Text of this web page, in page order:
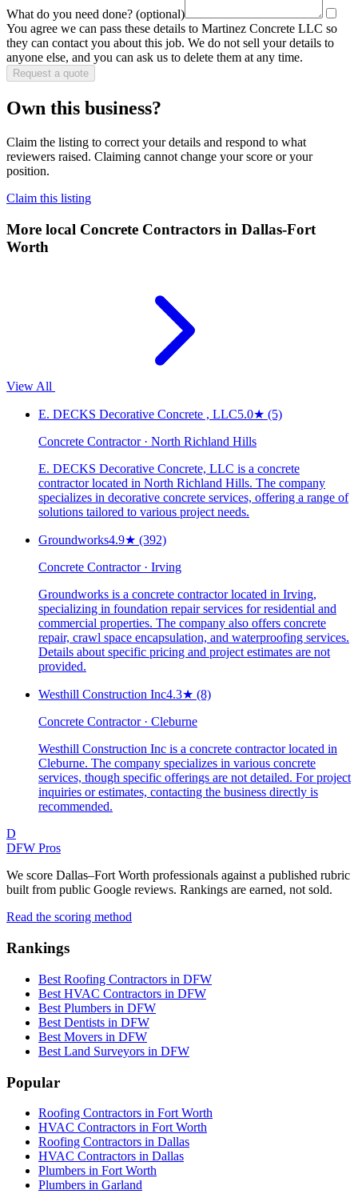
What do you need done? (optional)
You agree we can pass these details to Martinez Concrete LLC so
they can contact you about this job. We do not sell your details to
anyone else, and you can ask us to delete them at any time.
Request a quote
Own this business?
Claim the listing to correct your details and respond to what
reviewers raised. Claiming cannot change your score or your
position.
Claim this listing
More local Concrete Contractors in Dallas-Fort
Worth
View All
E. DECKS Decorative Concrete , LLC5.0★ (5)
Concrete Contractor · North Richland Hills
E. DECKS Decorative Concrete, LLC is a concrete
contractor located in North Richland Hills. The company
specializes in decorative concrete services, offering a range of
solutions tailored to various project needs.
Groundworks4.9★ (392)
Concrete Contractor · Irving
Groundworks is a concrete contractor located in Irving,
specializing in foundation repair services for residential and
commercial properties. The company also offers concrete
repair, crawl space encapsulation, and waterproofing services.
Details about specific pricing and project estimates are not
provided.
Westhill Construction Inc4.3★ (8)
Concrete Contractor · Cleburne
Westhill Construction Inc is a concrete contractor located in
Cleburne. The company specializes in various concrete
services, though specific offerings are not detailed. For project
inquiries or estimates, contacting the business directly is
recommended.
D
DFW Pros
We score Dallas–Fort Worth professionals against a published rubric
built from public Google reviews. Rankings are earned, not sold.
Read the scoring method
Rankings
Best Roofing Contractors in DFW
Best HVAC Contractors in DFW
Best Plumbers in DFW
Best Dentists in DFW
Best Movers in DFW
Best Land Surveyors in DFW
Popular
Roofing Contractors in Fort Worth
HVAC Contractors in Fort Worth
Roofing Contractors in Dallas
HVAC Contractors in Dallas
Plumbers in Fort Worth
Plumbers in Garland